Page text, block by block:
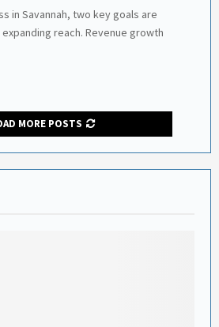
in Savannah, two key goals are
reach. Revenue growth
MORE POSTS